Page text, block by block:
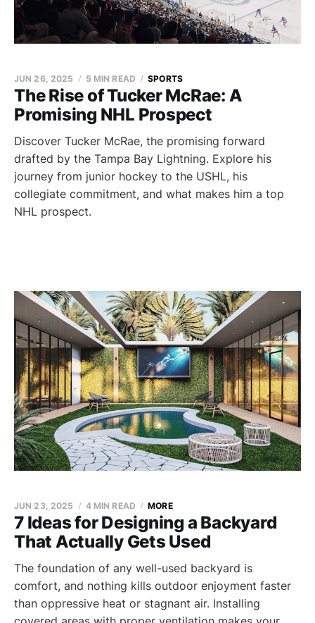
The Rise of Tucker McRae: A
Promising NHL Prospect
JUN 26, 2025 5 MIN READ SPORTS
Discover Tucker McRae, the promising forward
drafted by the Tampa Bay Lightning. Explore his
journey from junior hockey to the USHL, his
collegiate commitment, and what makes him a top
NHL prospect.
7 Ideas for Designing a Backyard
That Actually Gets Used
JUN 23, 2025 4 MIN READ MORE
The foundation of any well-used backyard is
comfort, and nothing kills outdoor enjoyment faster
than oppressive heat or stagnant air. Installing